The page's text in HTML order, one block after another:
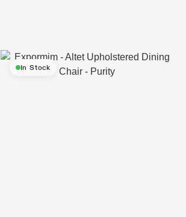
In Stock